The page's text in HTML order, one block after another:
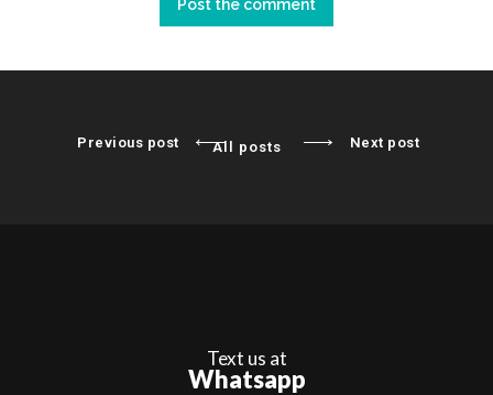
Previous post All posts Next post
Text us at
Whatsapp